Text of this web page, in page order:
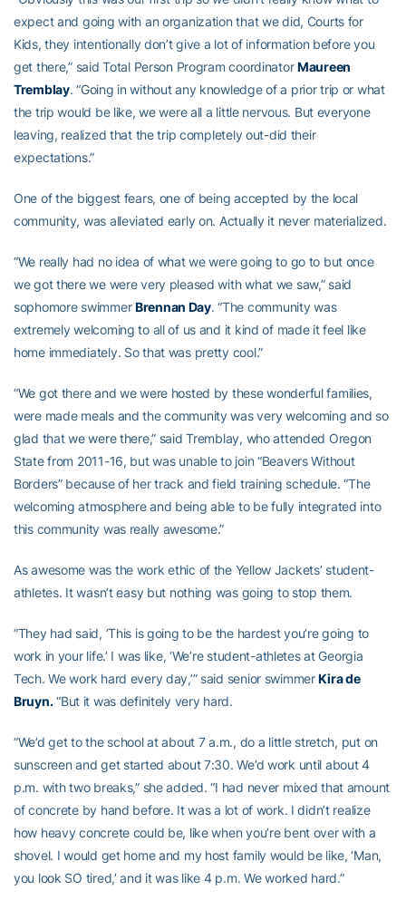
expect and going with an organization that we did, Courts for
Kids, they intentionally don’t give a lot of information before you
get there,” said Total Person Program coordinatorMaureen
Tremblay. “Going in without any knowledge of a prior trip or what
the trip would be like, we were all a little nervous. But everyone
leaving, realized that the trip completely out-did their
expectations.”
One of the biggest fears, one of being accepted by the local
community, was alleviated early on. Actually it never materialized.
“We really had no idea of what we were going to go to but once
we got there we were very pleased with what we saw,” said
sophomore swimmerBrennan Day. “The community was
extremely welcoming to all of us and it kind of made it feel like
home immediately. So that was pretty cool.”
“We got there and we were hosted by these wonderful families,
were made meals and the community was very welcoming and so
glad that we were there,” said Tremblay, who attended Oregon
State from 2011-16, but was unable to join “Beavers Without
Borders” because of her track and field training schedule. “The
welcoming atmosphere and being able to be fully integrated into
this community was really awesome.”
As awesome was the work ethic of the Yellow Jackets’ student-
athletes. It wasn’t easy but nothing was going to stop them.
“They had said, ‘This is going to be the hardest you’re going to
work in your life.’ I was like, ‘We’re student-athletes at Georgia
Tech. We work hard every day,’” said senior swimmerKira de
Bruyn.“But it was definitely very hard.
“We’d get to the school at about 7 a.m., do a little stretch, put on
sunscreen and get started about 7:30. We’d work until about 4
p.m. with two breaks,” she added. “I had never mixed that amount
of concrete by hand before. It was a lot of work. I didn’t realize
how heavy concrete could be, like when you’re bent over with a
shovel. I would get home and my host family would be like, ‘Man,
you look SO tired,’ and it was like 4 p.m. We worked hard.”